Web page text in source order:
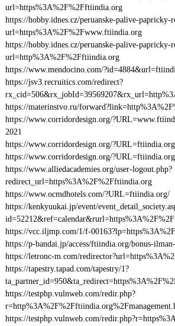
url=https%3A%2F%2Fftiindia.org
https://hobby.idnes.cz/peruanske-palive-papricky-
url=https%3A%2F%2Fwww.ftiindia.org
https://hobby.idnes.cz/peruanske-palive-papricky-
url=http%3A%2F%2Fftiindia.org
https://www.mendocino.com/
https://jsv3.recruitics.com/redirect?
https://materinstvo.ru/
https://www.corridordesign.org/
2021
https://www.corridordesign.org/
https://www.corridordesign.org/
https://www.alliedacademies.org/user-logout.php?
redirect_url=https%3A%2F%2Fftiindia.org
https://www.ocmdhotels.com/?URL=ftiindia.org/
https://kenkyuukai.jp/event/
https://vcc.iljmp.com/1/f-
https://p-bandai.jp/access/ftiindia.org/bonus-
https://letronc-m.com/
https://tapestry.tapad.com/tapestry/1?
https://testphp.vulnweb.com/redir.php?
https://testphp.vulnweb.com/